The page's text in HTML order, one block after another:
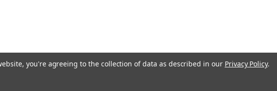
e
you're agreeing to the collection of data as described in our Privacy Policy.